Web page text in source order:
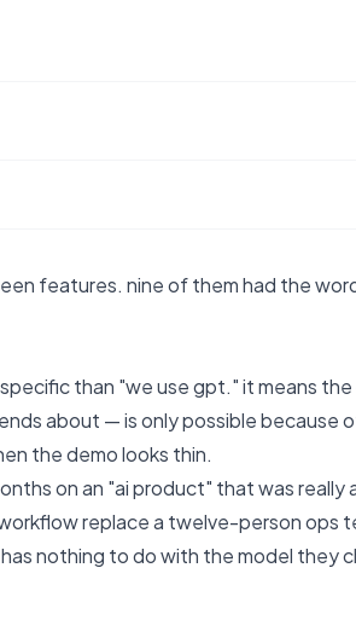
features. nine of them had the
than "we use gpt." it means
about — is only possible because
the demo looks thin.
on an "ai product" that was really
replace a twelve-person ops
nothing to do with the model they